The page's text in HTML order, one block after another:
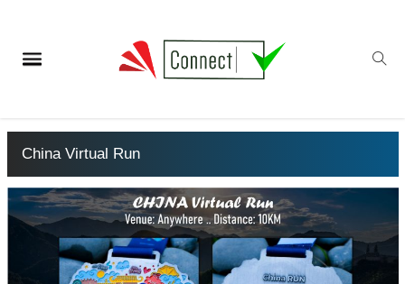
China Virtual Run